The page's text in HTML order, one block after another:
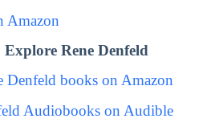
Amazon
Rene Denfeld
Denfeld books on Amazon
Audiobooks on Audible